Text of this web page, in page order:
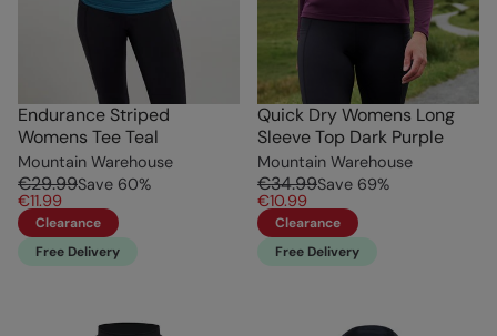
Endurance Striped
Womens Tee Teal
Mountain Warehouse
€29.99Save 60%
€11.99
Clearance
Free Delivery
Quick Dry Womens Long
Sleeve Top Dark Purple
Mountain Warehouse
€34.99Save 69%
€10.99
Clearance
Free Delivery